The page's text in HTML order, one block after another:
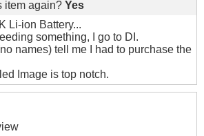
item again? Yes
Li-ion Battery...
something, I go to DI.
names) tell me I had to purchase the
Image is top notch.